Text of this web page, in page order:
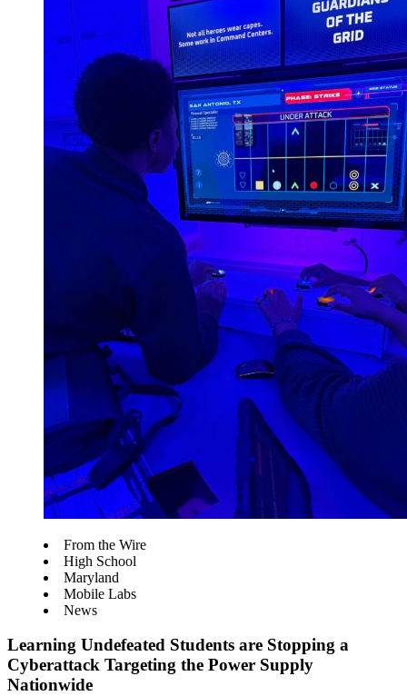
From the Wire
High School
Maryland
Mobile Labs
News
Learning Undefeated Students are Stopping a
Cyberattack Targeting the Power Supply
Nationwide